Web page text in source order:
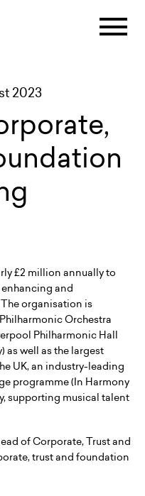
2023
£2 million annually to
and
organisation is
Orchestra
Philharmonic Hall
as well as the largest
UK, an industry-leading
programme (In Harmony
supporting musical talent
of Corporate, Trust and
trust and foundation